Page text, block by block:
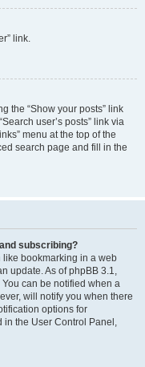
link.
the “Show your posts” link
user’s posts” link via
menu at the top of the
search page and fill in the
subscribing?
like bookmarking in a web
update. As of phpBB 3.1,
can be notified when a
will notify you when there
options for
in the User Control Panel,